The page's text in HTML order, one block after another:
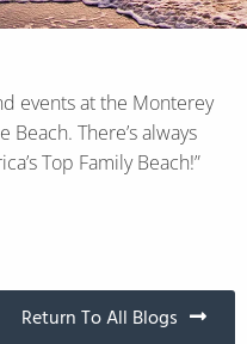
events at the Monterey
There’s always
Top Family Beach!”
Return To All Blogs